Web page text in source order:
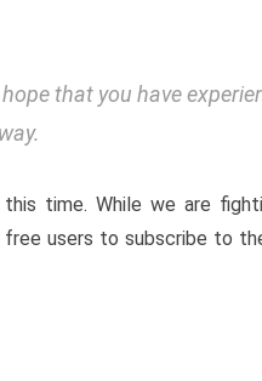
that you have
time. While we are
users to subscribe to